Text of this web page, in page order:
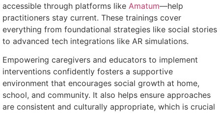
accessible through platforms like Amatum—help
practitioners stay current. These trainings cover
everything from foundational strategies like social stories
to advanced tech integrations like AR simulations.
Empowering caregivers and educators to implement
interventions confidently fosters a supportive
environment that encourages social growth at home,
school, and community. It also helps ensure approaches
are consistent and culturally appropriate, which is crucial